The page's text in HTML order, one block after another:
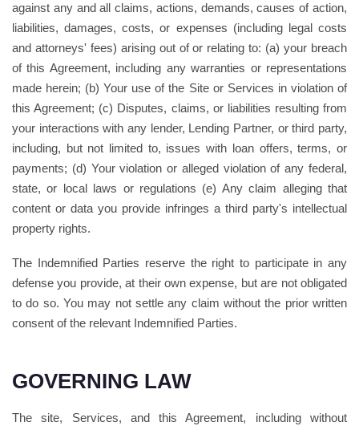
against any and all claims, actions, demands, causes of action,
liabilities, damages, costs, or expenses (including legal costs
and attorneys' fees) arising out of or relating to: (a) your breach
of this Agreement, including any warranties or representations
made herein; (b) Your use of the Site or Services in violation of
this Agreement; (c) Disputes, claims, or liabilities resulting from
your interactions with any lender, Lending Partner, or third party,
including, but not limited to, issues with loan offers, terms, or
payments; (d) Your violation or alleged violation of any federal,
state, or local laws or regulations (e) Any claim alleging that
content or data you provide infringes a third party's intellectual
property rights.
The Indemnified Parties reserve the right to participate in any
defense you provide, at their own expense, but are not obligated
to do so. You may not settle any claim without the prior written
consent of the relevant Indemnified Parties.
GOVERNING LAW
The site, Services, and this Agreement, including without